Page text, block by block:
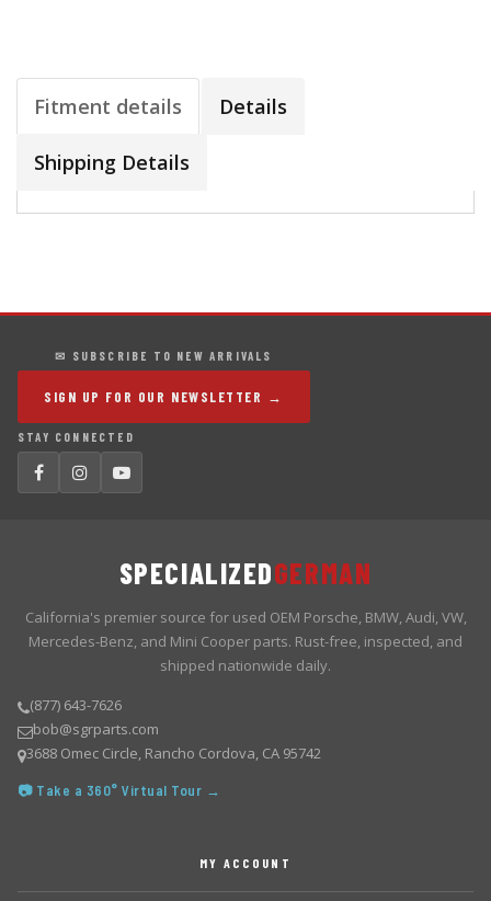
Fitment details Details
Shipping Details
✉ SUBSCRIBE TO NEW ARRIVALS
SIGN UP FOR OUR NEWSLETTER →
STAY CONNECTED
SPECIALIZEDGERMAN
California's premier source for used OEM Porsche, BMW, Audi, VW,
Mercedes-Benz, and Mini Cooper parts. Rust-free, inspected, and
shipped nationwide daily.
(877) 643-7626
bob@sgrparts.com
3688 Omec Circle, Rancho Cordova, CA 95742
📷 Take a 360° Virtual Tour →
MY ACCOUNT